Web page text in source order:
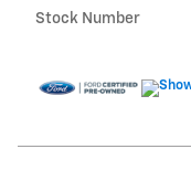
Stock Number